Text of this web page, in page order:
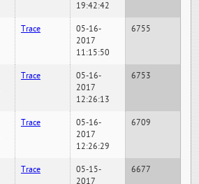
19:42:42
Trace
05-16-
2017
11:15:50
6755
Trace
05-16-
2017
12:26:13
6753
Trace
05-16-
2017
12:26:29
6709
Trace
05-15-
2017
6677